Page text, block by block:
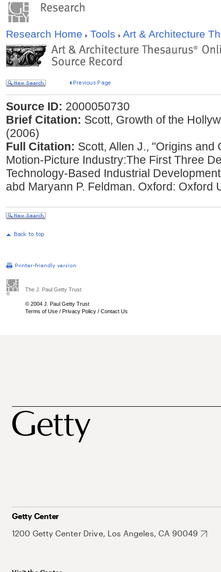
Research Home Tools Art & Architecture
Source ID: 2000050730
Brief Citation: Scott, Growth of the
(2006)
Full Citation: Scott, Allen J., "Origins and
Motion-Picture Industry:The First Three
Technology-Based Industrial
abd Maryann P. Feldman. Oxford: Oxford
The J. Paul Getty Trust
© 2004 J. Paul Getty Trust
Terms of Use / Privacy Policy / Contact Us
Getty Center
1200 Getty Center Drive, Los Angeles, CA 90049